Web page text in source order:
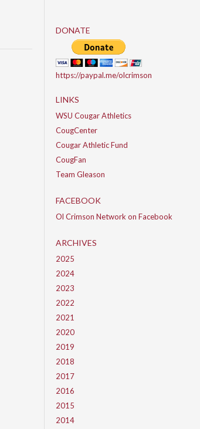
DONATE
https://paypal.me/olcrimson
LINKS
WSU Cougar Athletics
CougCenter
Cougar Athletic Fund
CougFan
Team Gleason
FACEBOOK
Ol Crimson Network on Facebook
ARCHIVES
2025
2024
2023
2022
2021
2020
2019
2018
2017
2016
2015
2014